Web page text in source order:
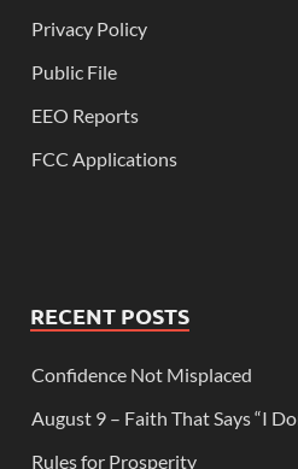
Privacy Policy
Public File
EEO Reports
FCC Applications
RECENT POSTS
Confidence Not Misplaced
August 9 – Faith That Says “I
Rules for Prosperity